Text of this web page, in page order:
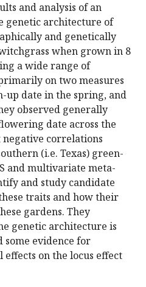
and analysis of an
genetic architecture of
and genetically
when grown in 8
a wide range of
on two measures
up date in the spring, and
observed generally
date across the
correlations
(i.e. Texas) green-
and multivariate meta-
and study candidate
traits and how their
gardens. They
genetic architecture is
evidence for
on the locus effect